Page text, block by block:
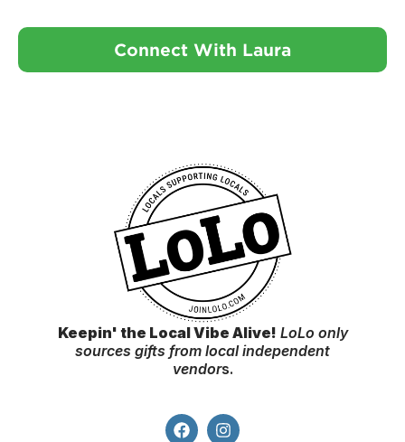
Connect With Laura
Keepin' the Local Vibe Alive! LoLo only
sources gifts from local independent
vendors.